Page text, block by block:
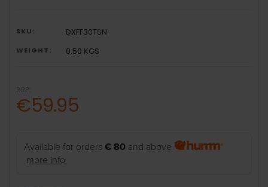
SKU: DXFF30TSN
WEIGHT: 0.50 KGS
RRP:
€59.95
Available for orders€ 80 and above
more info